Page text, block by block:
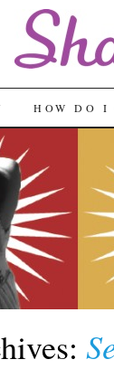
HOW DO I